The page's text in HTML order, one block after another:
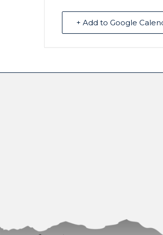
+ Add to Google